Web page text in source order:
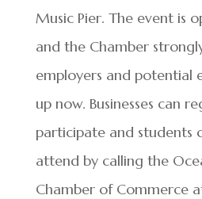
Music Pier. The event is
and the Chamber
employers and potential
up now. Businesses can
participate and students
attend by calling the
Chamber of Commerce